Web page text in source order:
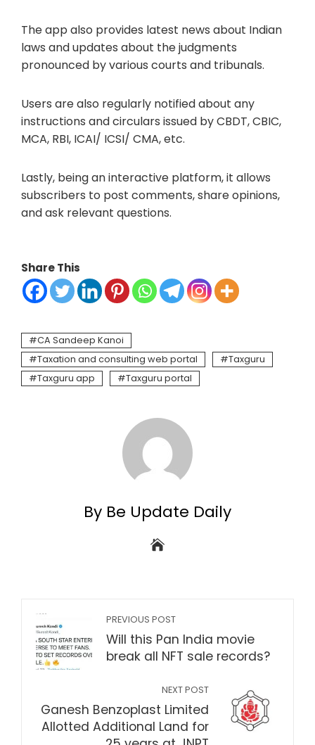
The app also provides latest news about Indian
laws and updates about the judgments
pronounced by various courts and tribunals.
Users are also regularly notified about any
instructions and circulars issued by CBDT, CBIC,
MCA, RBI, ICAI/ ICSI/ CMA, etc.
Lastly, being an interactive platform, it allows
subscribers to post comments, share opinions,
and ask relevant questions.
Share This
CA Sandeep Kanoi
Taxation and consulting web portal
Taxguru
Taxguru app
Taxguru portal
By Be Update Daily
PREVIOUS POST
Will this Pan India movie
break all NFT sale records?
NEXT POST
Ganesh Benzoplast Limited
Allotted Additional Land for